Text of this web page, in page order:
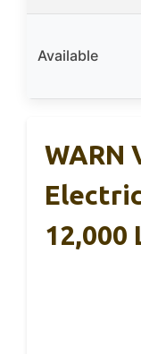
Available
WARN
12,000